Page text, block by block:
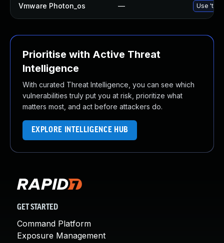
Vmware Photon_os — Use
Prioritise with Active Threat
Intelligence
With curated Threat Intelligence, you can see which
vulnerabilities truly put you at risk, prioritize what
matters most, and act before attackers do.
EXPLORE INTELLIGENCE HUB
GET STARTED
Command Platform
Exposure Management